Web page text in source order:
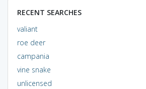
RECENT SEARCHES
valiant
roe deer
campania
vine snake
unlicensed